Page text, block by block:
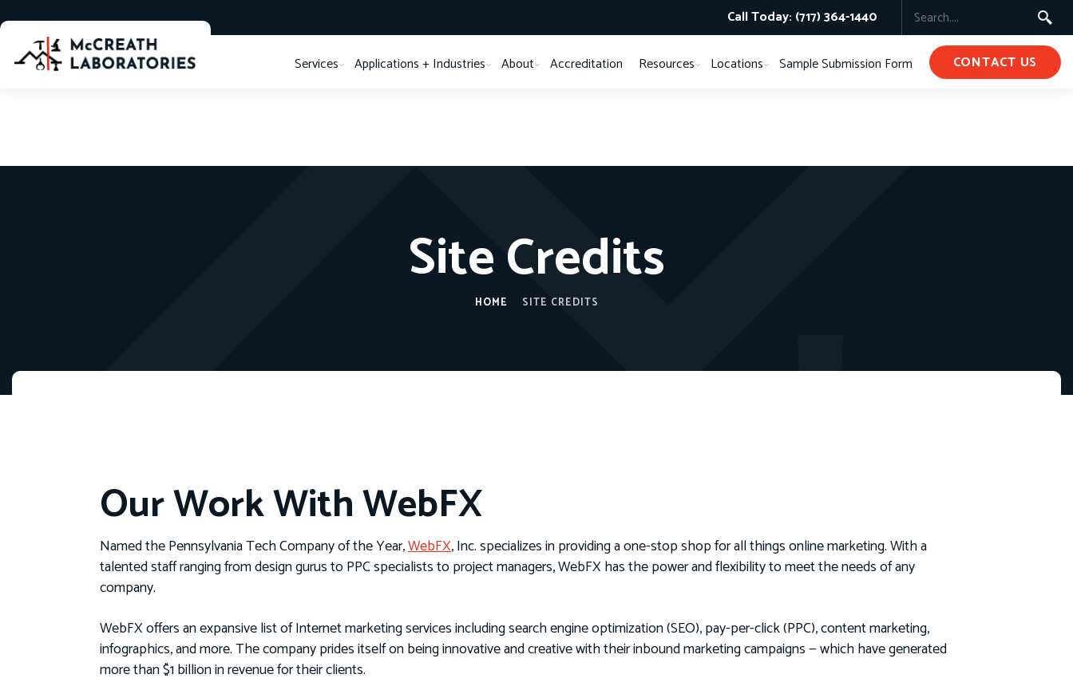
Call Today: (717) 364-1440
Services Applications + Industries About Accreditation Resources Locations Sample Submission Form CONTACT US
Site Credits
HOME SITE CREDITS
Our Work With WebFX
Named the Pennsylvania Tech Company of the Year,WebFX, Inc. specializes in providing a one-stop shop for all things online marketing. With a
talented staff ranging from design gurus to PPC specialists to project managers, WebFX has the power and flexibility to meet the needs of any
company.
WebFX offers an expansive list of Internet marketing services including search engine optimization (SEO), pay-per-click (PPC), content marketing,
infographics, and more. The company prides itself on being innovative and creative with their inbound marketing campaigns — which have generated
more than $1 billion in revenue for their clients.